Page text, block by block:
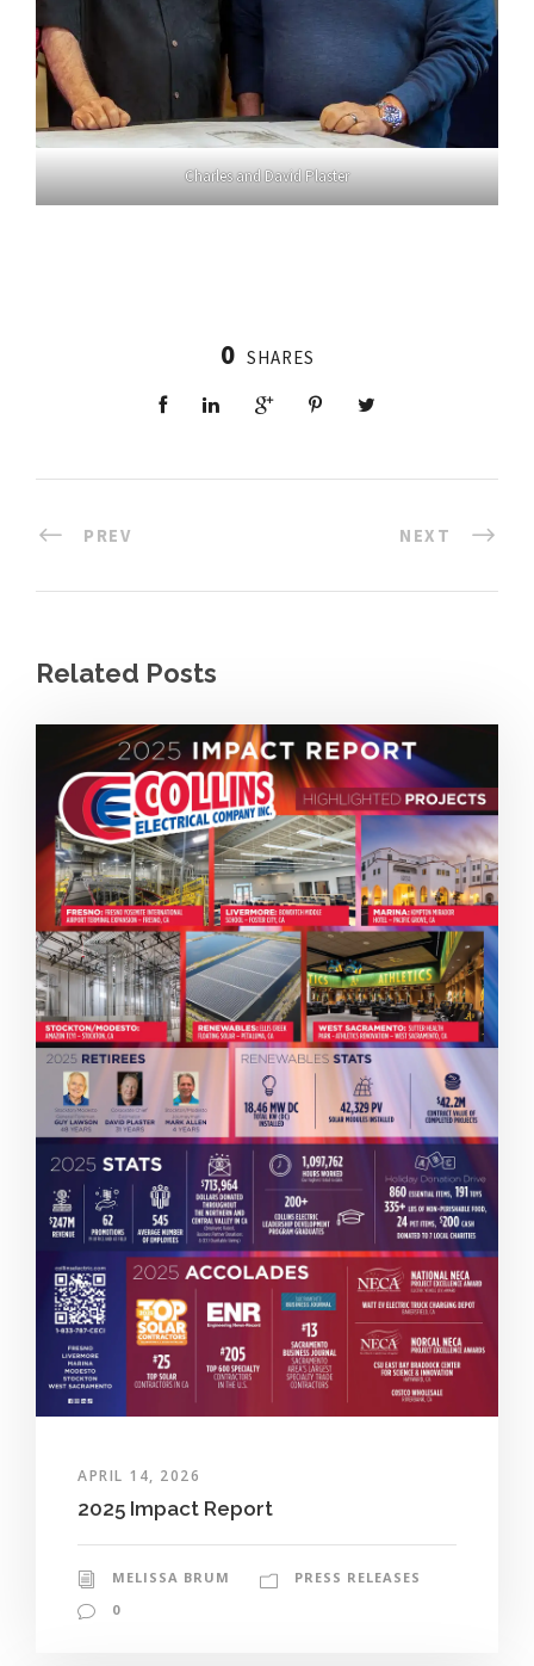
Charles and David Plaster
0 SHARES
PREV NEXT
Related Posts
APRIL 14, 2026
2025 Impact Report
MELISSA BRUM
PRESS RELEASES
0